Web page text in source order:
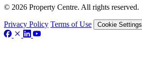
© 2026 Property Centre. All rights reserved.
Privacy Policy Terms of Use Cookie Settings